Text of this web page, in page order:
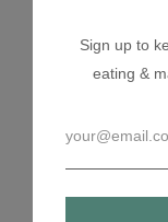
takes about
fine lines start
Sign up to
eating &